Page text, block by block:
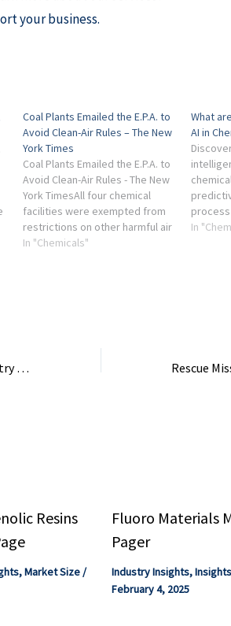
your business.
Coal Plants Emailed the E.P.A. to
Avoid Clean-Air Rules – The New
York Times
Coal Plants Emailed the E.P.A. to
Avoid Clean-Air Rules - The New
York TimesAll four chemical
facilities were exempted from
restrictions on other harmful air
pollutants, including ethylene
In "Chemicals"
What
AI in
quality
In
A deep dive into the textile industry – LinkedIn
Resins
,Market Size/
Fluoro Materials
Pager
Industry Insights,Insights
February 4, 2025